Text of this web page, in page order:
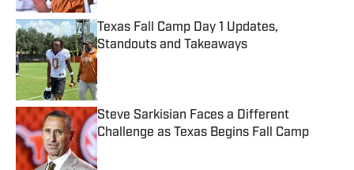
Texas Fall Camp Day 1 Updates,
Standouts and Takeaways
Published by on Invalid Date
Steve Sarkisian Faces a Different
Challenge as Texas Begins Fall Camp